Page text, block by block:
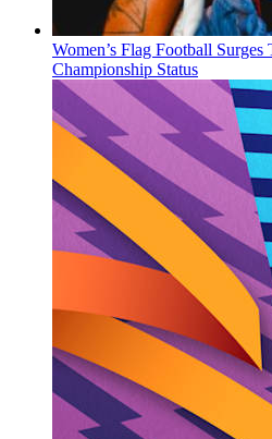
Women’s Flag Football
Championship Status